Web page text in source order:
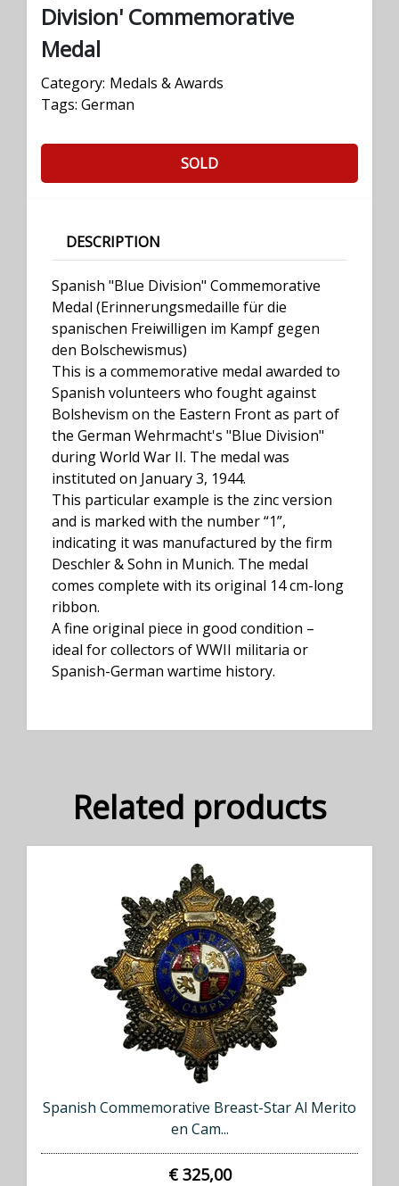
Division' Commemorative
Medal
Category: Medals & Awards
Tags: German
SOLD
DESCRIPTION
Spanish "Blue Division" Commemorative
Medal (Erinnerungsmedaille für die
spanischen Freiwilligen im Kampf gegen
den Bolschewismus)
This is a commemorative medal awarded to
Spanish volunteers who fought against
Bolshevism on the Eastern Front as part of
the German Wehrmacht's "Blue Division"
during World War II. The medal was
instituted on January 3, 1944.
This particular example is the zinc version
and is marked with the number “1”,
indicating it was manufactured by the firm
Deschler & Sohn in Munich. The medal
comes complete with its original 14 cm-long
ribbon.
A fine original piece in good condition –
ideal for collectors of WWII militaria or
Spanish-German wartime history.
Related products
Spanish Commemorative Breast-Star Al Merito
en Cam...
€ 325,00